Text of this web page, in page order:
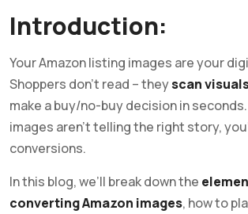
Introduction:
Your Amazon listing images are your
Shoppers don’t read – theyscan
make a buy/no-buy decision in
images aren’t telling the right story,
conversions.
In this blog, we’ll break down the
converting Amazon images, how to